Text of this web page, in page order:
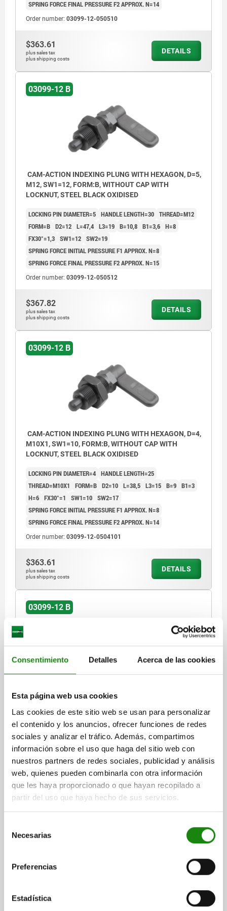
Consentimiento Detalles Acerca de las cookies
Esta página web usa cookies
Las cookies de este sitio web se usan para personalizar
el contenido y los anuncios, ofrecer funciones de redes
sociales y analizar el tráfico. Además, compartimos
información sobre el uso que haga del sitio web con
nuestros partners de redes sociales, publicidad y análisis
web, quienes pueden combinarla con otra información
que les haya proporcionado o que hayan recopilado a
partir del uso que haya hecho de sus servicios.
Necesarias
Preferencias
Estadística
SPRING FORCE FINAL PRESSURE F2 APPROX. N=14
Order number: 03099-12-050510
$363.61
plus sales tax
plus shipping costs
DETAILS
03099-12 B
CAM-ACTION INDEXING PLUNG WITH HEXAGON, D=5,
M12, SW1=12, FORM:B, WITHOUT CAP WITH
LOCKNUT, STEEL BLACK OXIDISED
LOCKING PIN DIAMETER=5 HANDLE LENGTH=30 THREAD=M12
FORM=B D2=12 L=47,4 L3=19 B=10,8 B1=3,6 H=8
FX30°=1,3 SW1=12 SW2=19
SPRING FORCE INITIAL PRESSURE F1 APPROX. N=8
SPRING FORCE FINAL PRESSURE F2 APPROX. N=15
Order number: 03099-12-050512
$367.82
plus sales tax
plus shipping costs
DETAILS
03099-12 B
CAM-ACTION INDEXING PLUNG WITH HEXAGON, D=4,
M10X1, SW1=10, FORM:B, WITHOUT CAP WITH
LOCKNUT, STEEL BLACK OXIDISED
LOCKING PIN DIAMETER=4 HANDLE LENGTH=25
THREAD=M10X1
FORM=B D2=10 L=38,5 L3=15 B=9 B1=3
H=6 FX30°=1 SW1=10 SW2=17
SPRING FORCE INITIAL PRESSURE F1 APPROX. N=8
SPRING FORCE FINAL PRESSURE F2 APPROX. N=14
Order number: 03099-12-0504101
$363.61
plus sales tax
plus shipping costs
DETAILS
03099-12 B
CAM-ACTION INDEXING PLUNG WITH HEXAGON, D=5,
M10X1, SW1=10, FORM:B, WITHOUT CAP WITH
LOCKNUT, STEEL BLACK OXIDISED
LOCKING PIN DIAMETER=5 HANDLE LENGTH=25
THREAD=M10X1
FORM=B D2=10 L=38,5 L3=15 B=9
H=6
FX30°=1,3 SW1=10
SPRING FORCE INITIAL PRESSURE F1 APPROX. N=8
SPRING FORCE FINAL PRESSURE F2 APPROX. N=14
Order number: 03099-12-0505101
plus shipping costs
DETAILS
03099-12 B